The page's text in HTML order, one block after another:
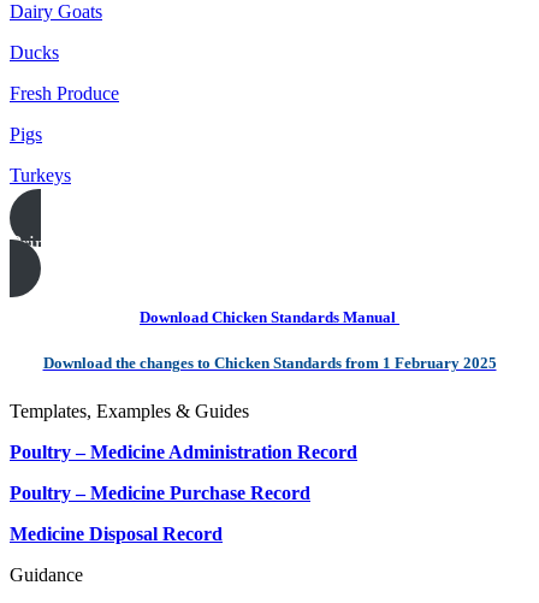
Dairy Goats
Ducks
Fresh Produce
Pigs
Turkeys
Print this page
Download Chicken Standards Manual
Download the changes to Chicken Standards from 1 February 2025
Templates, Examples & Guides
Poultry – Medicine Administration Record
Poultry – Medicine Purchase Record
Medicine Disposal Record
Guidance